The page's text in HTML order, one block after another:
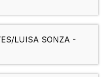
LUISA SONZA -